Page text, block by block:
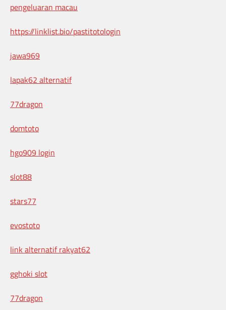
pengeluaran macau
https://linklist.bio/pastitotologin
jawa969
lapak62 alternatif
77dragon
domtoto
hgo909 login
slot88
stars77
evostoto
link alternatif rakyat62
gghoki slot
77dragon